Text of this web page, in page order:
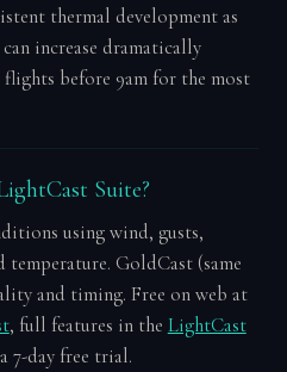
thermal development as
increase dramatically
flights before 9am for the most
Suite?
using wind, gusts,
GoldCast (same
and timing. Free on web at
, full features in the LightCast
7-day free trial.